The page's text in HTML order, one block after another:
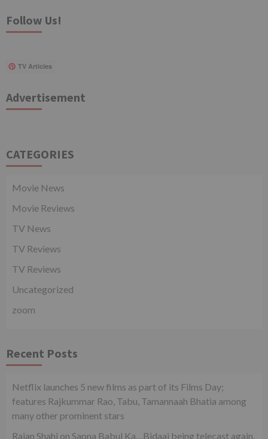
Follow Us!
TV Articles
Advertisement
CATEGORIES
Movie News
Movie Reviews
TV News
TV Reviews
TV Reviews
Uncategorized
zoom
Recent Posts
Netflix launches 5 new films as part of its Films Day;
features Rajkummar Rao, Tabu, Tamannaah Bhatia among
many other prominent stars
Rajan Shahi on Sapna Babul Ka…Bidaai being telecast again.